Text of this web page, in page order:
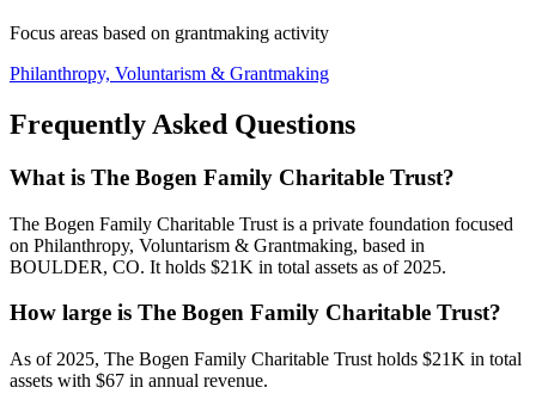
Focus areas based on grantmaking activity
Philanthropy, Voluntarism & Grantmaking
Frequently Asked Questions
What is The Bogen Family Charitable Trust?
The Bogen Family Charitable Trust is a private foundation focused
on Philanthropy, Voluntarism & Grantmaking, based in
BOULDER, CO. It holds $21K in total assets as of 2025.
How large is The Bogen Family Charitable Trust?
As of 2025, The Bogen Family Charitable Trust holds $21K in total
assets with $67 in annual revenue.